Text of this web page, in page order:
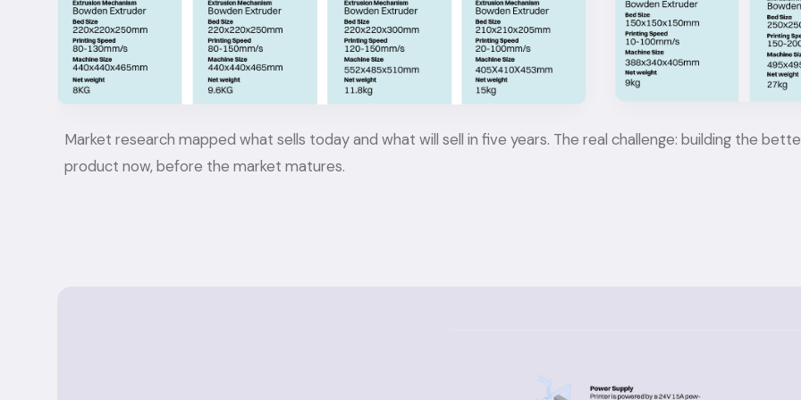
Market research mapped what sells today and what will sell in five years. The real challenge: building the
product now, before the market matures.